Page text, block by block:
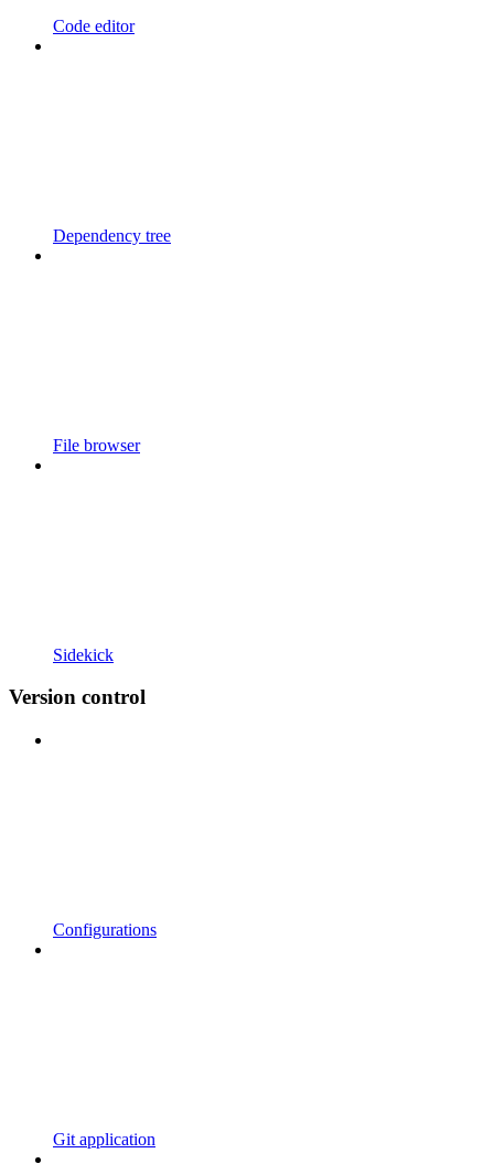
Code editor
Dependency tree
File browser
Sidekick
Version control
Configurations
Git application